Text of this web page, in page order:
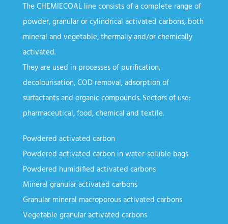
The CHEMIECOAL line consists of a complete range of
powder, granular or cylindrical activated carbons, both
mineral and vegetable, thermally and/or chemically
activated.
They are used in processes of purification,
decolourisation, COD removal, adsorption of
surfactants and organic compounds. Sectors of use:
pharmaceutical, food, chemical and textile.
Powdered activated carbon
Powdered activated carbon in water-soluble bags
Powdered humidified activated carbons
Mineral granular activated carbons
Granular mineral macroporous activated carbons
Vegetable granular activated carbons